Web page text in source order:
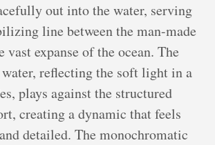
out into the water, serving
line between the man-made
vast expanse of the ocean. The
reflecting the soft light in a
plays against the structured
creating a dynamic that feels
detailed. The monochromatic